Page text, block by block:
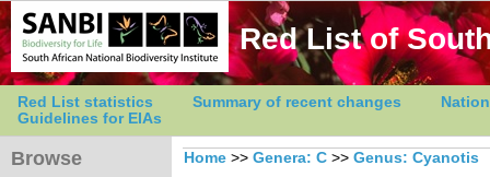
Red List of
Red List statistics Summary of recent changes
Guidelines for EIAs
Browse Home >> Genera: C >> Genus: Cyanotis